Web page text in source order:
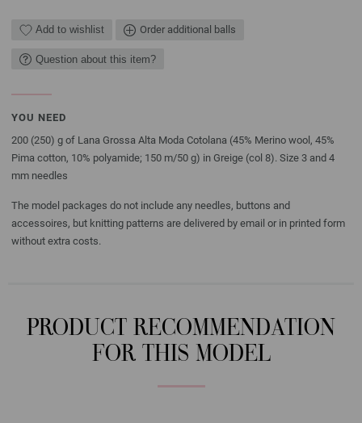
Add to wishlist Order additional balls
Question about this item?
YOU NEED
200 (250) g of Lana Grossa Alta Moda Cotolana (45% Merino wool, 45%
Pima cotton, 10% polyamide; 150 m/50 g) in Greige (col 8). Size 3 and 4
mm needles
The model packages do not include any needles, buttons and
accessoires, but knitting patterns are delivered by email or in printed form
without extra costs.
PRODUCT RECOMMENDATION
FOR THIS MODEL